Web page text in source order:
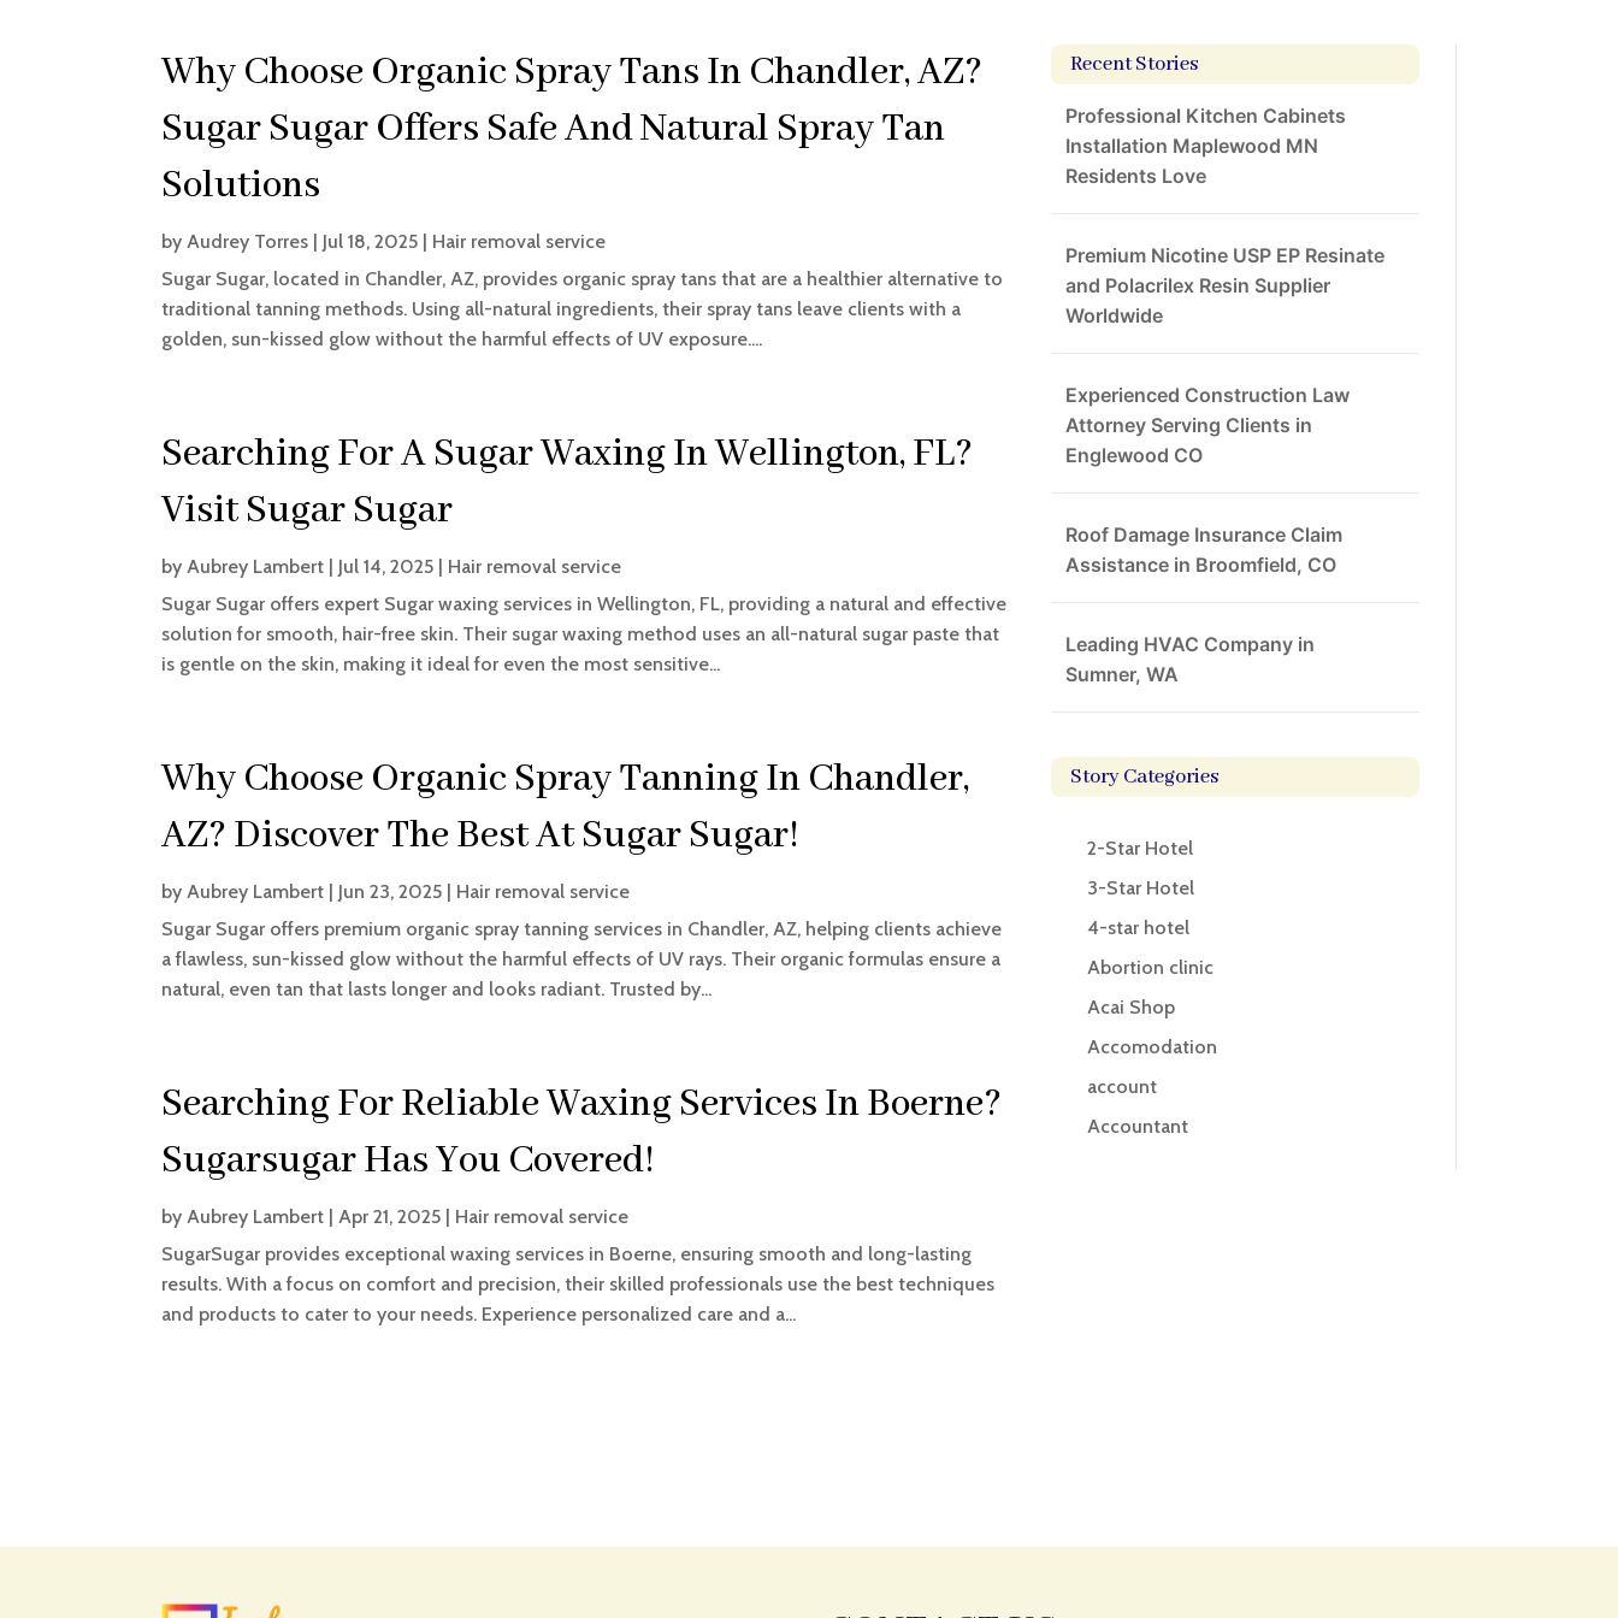
Why Choose Organic Spray Tans In Chandler, AZ?
Sugar Sugar Offers Safe And Natural Spray Tan
Solutions
by Audrey Torres | Jul 18, 2025 | Hair removal service
Sugar Sugar, located in Chandler, AZ, provides organic spray tans that are a healthier alternative to
traditional tanning methods. Using all-natural ingredients, their spray tans leave clients with a
golden, sun-kissed glow without the harmful effects of UV exposure....
Searching For A Sugar Waxing In Wellington, FL?
Visit Sugar Sugar
by Aubrey Lambert | Jul 14, 2025 | Hair removal service
Sugar Sugar offers expert Sugar waxing services in Wellington, FL, providing a natural and effective
solution for smooth, hair-free skin. Their sugar waxing method uses an all-natural sugar paste that
is gentle on the skin, making it ideal for even the most sensitive...
Why Choose Organic Spray Tanning In Chandler,
AZ? Discover The Best At Sugar Sugar!
by Aubrey Lambert | Jun 23, 2025 | Hair removal service
Sugar Sugar offers premium organic spray tanning services in Chandler, AZ, helping clients achieve
a flawless, sun-kissed glow without the harmful effects of UV rays. Their organic formulas ensure a
natural, even tan that lasts longer and looks radiant. Trusted by...
Searching For Reliable Waxing Services In Boerne?
Sugarsugar Has You Covered!
by Aubrey Lambert | Apr 21, 2025 | Hair removal service
SugarSugar provides exceptional waxing services in Boerne, ensuring smooth and long-lasting
results. With a focus on comfort and precision, their skilled professionals use the best techniques
and products to cater to your needs. Experience personalized care and a...
Recent Stories
Professional Kitchen Cabinets
Installation Maplewood MN
Residents Love
Premium Nicotine USP EP Resinate
and Polacrilex Resin Supplier
Worldwide
Experienced Construction Law
Attorney Serving Clients in
Englewood CO
Roof Damage Insurance Claim
Assistance in Broomfield, CO
Leading HVAC Company in
Sumner, WA
Story Categories
2-Star Hotel
3-Star Hotel
4-star hotel
Abortion clinic
Acai Shop
Accomodation
account
Accountant